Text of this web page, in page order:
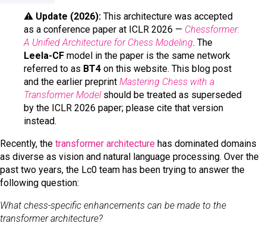
⚠️ Update (2026): This architecture was accepted
as a conference paper at ICLR 2026 — Chessformer:
A Unified Architecture for Chess Modeling. The
Leela-CF model in the paper is the same network
referred to as BT4 on this website. This blog post
and the earlier preprint Mastering Chess with a
Transformer Modelshould be treated as superseded
by the ICLR 2026 paper; please cite that version
instead.
Recently, the transformer architecture has dominated domains
as diverse as vision and natural language processing. Over the
past two years, the Lc0 team has been trying to answer the
following question:
What chess-specific enhancements can be made to the
transformer architecture?